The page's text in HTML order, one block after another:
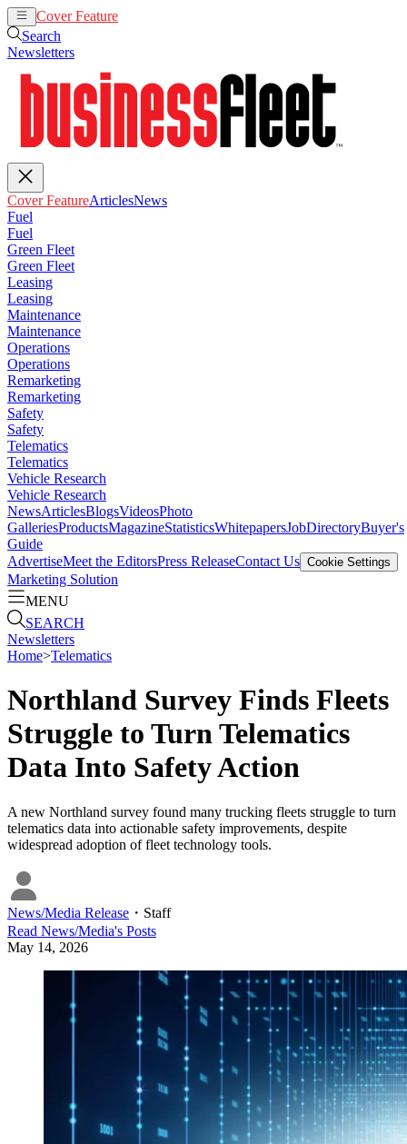
Cover Feature
Search
Newsletters
Cover FeatureArticlesNews
Fuel
Fuel
Green Fleet
Green Fleet
Leasing
Leasing
Maintenance
Maintenance
Operations
Operations
Remarketing
Remarketing
Safety
Safety
Telematics
Telematics
Vehicle Research
Vehicle Research
NewsArticlesBlogsVideosPhoto
GalleriesProductsMagazineStatisticsWhitepapersJobDirectoryBuyer's
Guide
AdvertiseMeet the EditorsPress ReleaseContact Us Cookie Settings
Marketing Solution
MENU
SEARCH
Newsletters
Home>Telematics
Northland Survey Finds Fleets
Struggle to Turn Telematics
Data Into Safety Action
A new Northland survey found many trucking fleets struggle to turn
telematics data into actionable safety improvements, despite
widespread adoption of fleet technology tools.
News/Media Release ・ Staff
Read News/Media's Posts
May 14, 2026